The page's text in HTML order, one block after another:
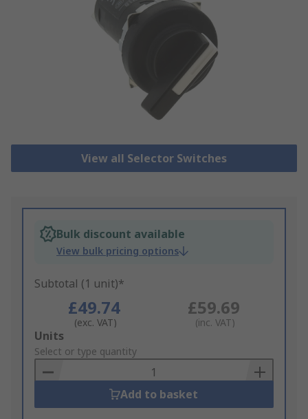
View all Selector Switches
Bulk discount available
View bulk pricing options
Subtotal (1 unit)*
£49.74
(exc. VAT)
£59.69
(inc. VAT)
Add
to
Basket
Units
Select or type quantity
Add to basket